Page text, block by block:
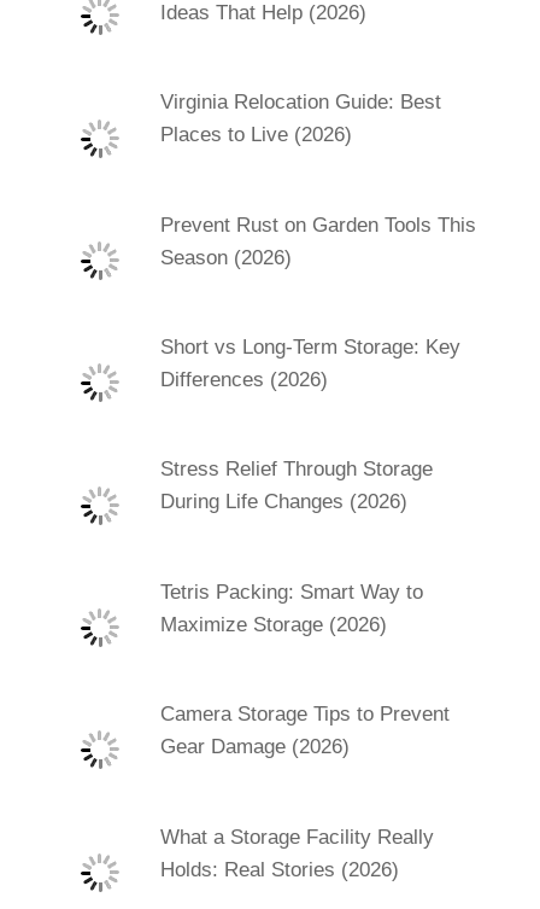
Ideas That Help (2026)
Virginia Relocation Guide: Best
Places to Live (2026)
Prevent Rust on Garden Tools This
Season (2026)
Short vs Long-Term Storage: Key
Differences (2026)
Stress Relief Through Storage
During Life Changes (2026)
Tetris Packing: Smart Way to
Maximize Storage (2026)
Camera Storage Tips to Prevent
Gear Damage (2026)
What a Storage Facility Really
Holds: Real Stories (2026)